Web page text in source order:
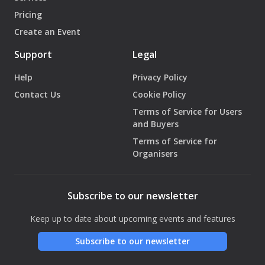
Pricing
Create an Event
Support
Help
Contact Us
Legal
Privacy Policy
Cookie Policy
Terms of Service for Users
and Buyers
Terms of Service for
Organisers
Subscribe to our newsletter
Keep up to date about upcoming events and features
Subscribe to our newsletter